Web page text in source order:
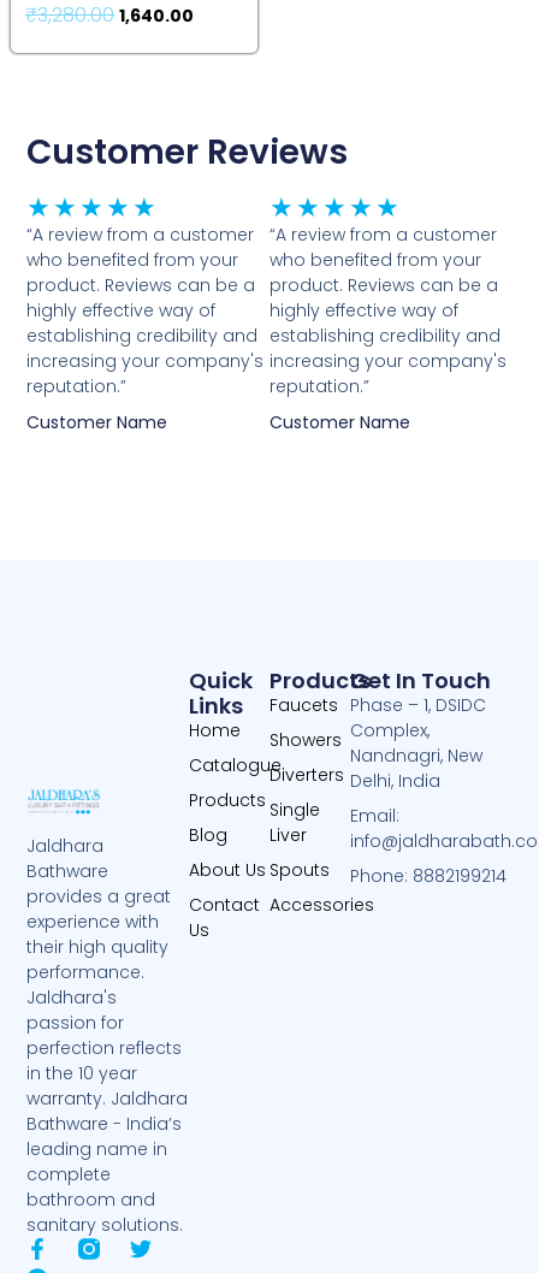
₹3,280.00 1,640.00
Customer Reviews
★ ★ ★ ★ ★
5
out
of
5
“A review from a customer
who benefited from your
product. Reviews can be a
highly effective way of
establishing credibility and
increasing your company's
reputation.”
Customer Name
★ ★ ★ ★ ★
5
out
of
5
“A review from a customer
who benefited from your
product. Reviews can be a
highly effective way of
establishing credibility and
increasing your company's
reputation.”
Customer Name
Jaldhara
Bathware
provides a great
experience with
their high quality
performance.
Jaldhara's
passion for
perfection reflects
in the 10 year
warranty. Jaldhara
Bathware - India’s
leading name in
complete
bathroom and
sanitary solutions.
F
T
T
Products
Faucets
Showers
Diverters
Single
Liver
Spouts
Accessories
Quick
Links
Home
Catalogue
Products
Blog
About Us
Contact
Us
Get In Touch
Phase – 1, DSIDC
Complex,
Nandnagri, New
Delhi, India
Email:
Phone: 8882199214